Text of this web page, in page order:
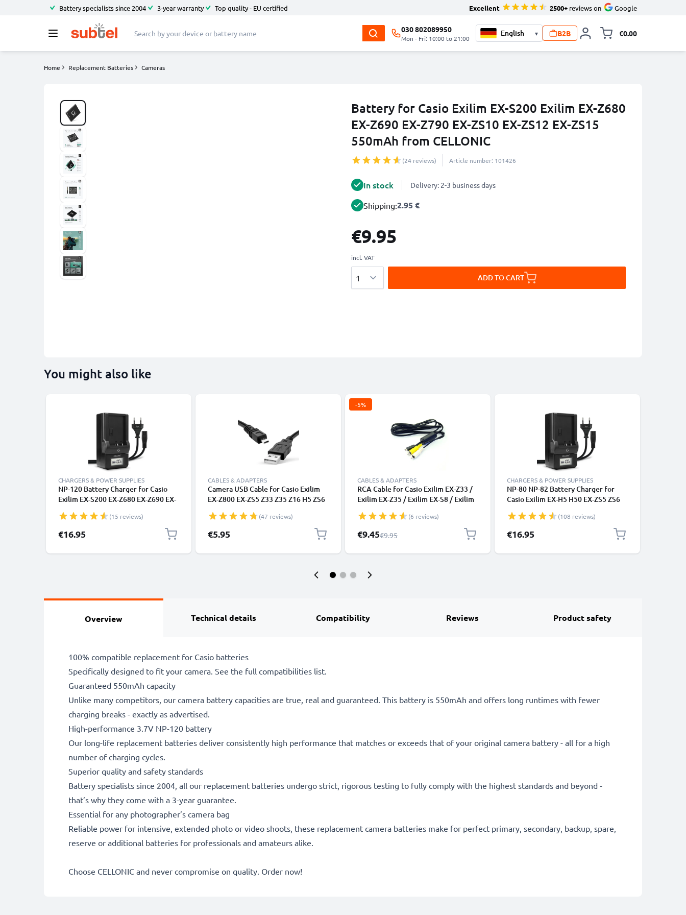
Battery specialists since 2004 3-year warranty Top quality - EU certified Excellent 2500+ reviews on Google
030 802089950
Mon - Fri: 10:00 to 21:00
▾ B2B €0.00
Home Replacement Batteries Cameras
Battery for Casio Exilim EX-S200 Exilim EX-Z680
EX-Z690 EX-Z790 EX-ZS10 EX-ZS12 EX-ZS15
550mAh from CELLONIC
(24 reviews) Article number: 101426
In stock Delivery: 2-3 business days
Shipping:2.95 €
€9.95
incl. VAT
ADD TO CART
You might also like
CHARGERS & POWER SUPPLIES
NP-120 Battery Charger for Casio
Exilim EX-S200 EX-Z680 EX-Z690 EX-
ZS20 EX-ZS30 Camera Batteries
from CELLONIC
(15 reviews)
€16.95
CABLES & ADAPTERS
Camera USB Cable for Casio Exilim
EX-Z800 EX-ZS5 Z33 Z35 Z16 H5 ZS6
1.5m Fast Charging Data Cable for
Camera Charger Lead PVC - Black
(47 reviews)
€5.95
-5%
CABLES & ADAPTERS
RCA Cable for Casio Exilim EX-Z33 /
Exilim EX-Z35 / Exilim EX-S8 / Exilim
Blu-Ray, Camera, Console - 0,6m AV
Cord, RCA Connector, Audio Visual
Composite AV Cable
(6 reviews)
Special Price
€9.45Regular Price
€9.95
CHARGERS & POWER SUPPLIES
NP-80 NP-82 Battery Charger for
Casio Exilim EX-H5 H50 EX-ZS5 ZS6
Z2 EX-G1 Camera Batteries from
CELLONIC
(108 reviews)
€16.95
Overview Technical details Compatibility Reviews Product safety
100% compatible replacement for Casio batteries
Specifically designed to fit your camera. See the full compatibilities list.
Guaranteed 550mAh capacity
Unlike many competitors, our camera battery capacities are true, real and guaranteed. This battery is 550mAh and offers long runtimes with fewer
charging breaks - exactly as advertised.
High-performance 3.7V NP-120 battery
Our long-life replacement batteries deliver consistently high performance that matches or exceeds that of your original camera battery - all for a high
number of charging cycles.
Superior quality and safety standards
Battery specialists since 2004, all our replacement batteries undergo strict, rigorous testing to fully comply with the highest standards and beyond -
that’s why they come with a 3-year guarantee.
Essential for any photographer’s camera bag
Reliable power for intensive, extended photo or video shoots, these replacement camera batteries make for perfect primary, secondary, backup, spare,
reserve or additional batteries for professionals and amateurs alike.
Choose CELLONIC and never compromise on quality. Order now!